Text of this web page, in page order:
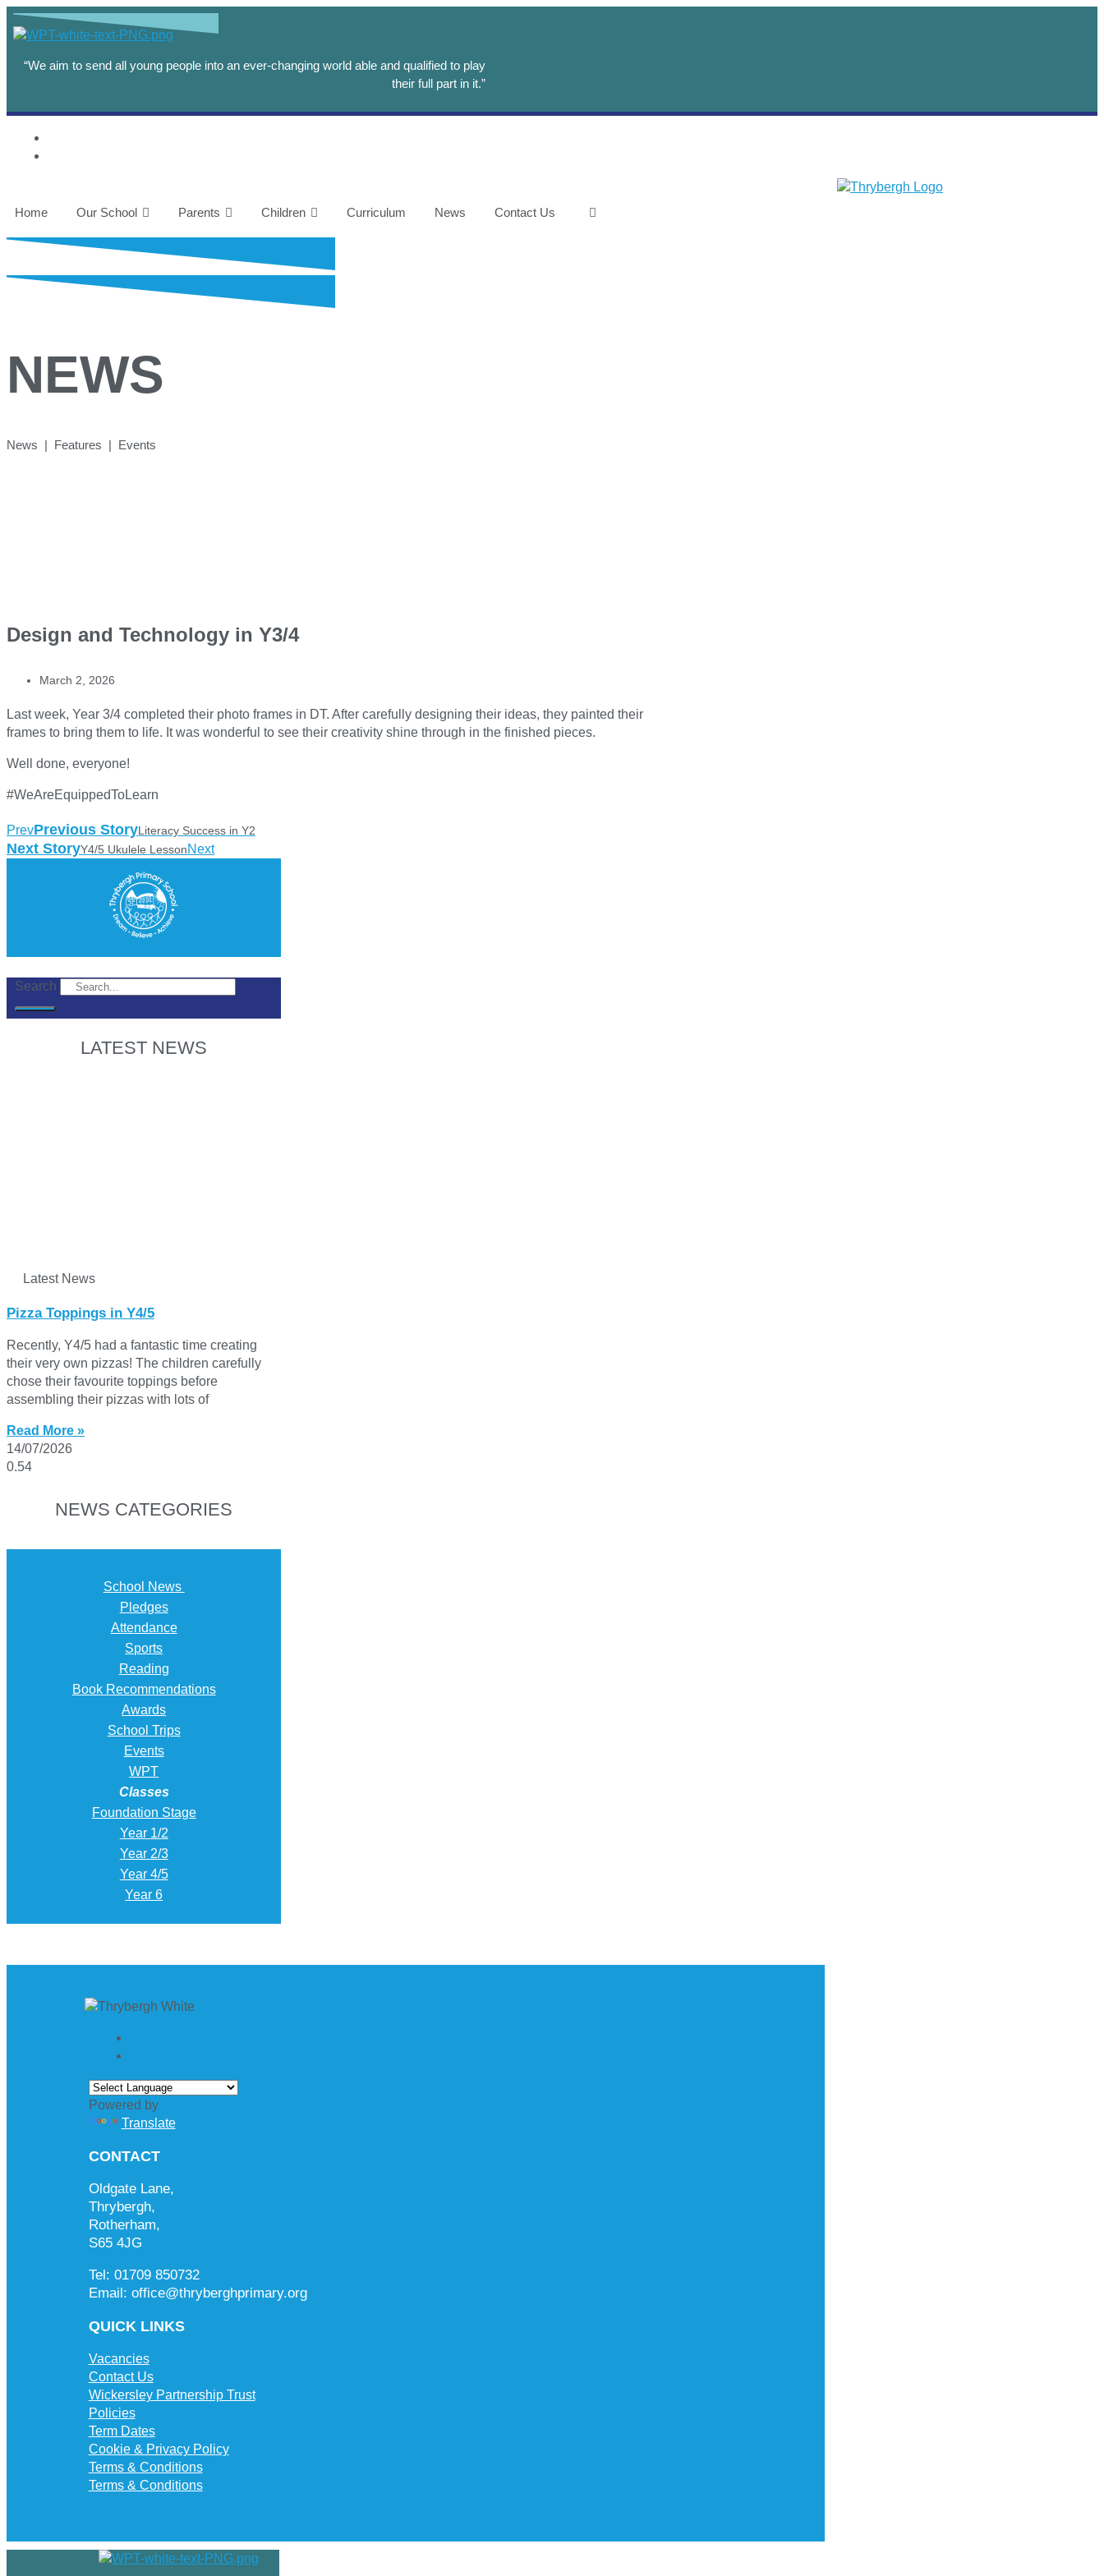
“We aim to send all young people into an ever-changing world able and qualified to play
their full part in it.”
Home Our School Parents Children Curriculum News Contact Us
NEWS
News | Features | Events
Design and Technology in Y3/4
March 2, 2026
Last week, Year 3/4 completed their photo frames in DT. After carefully designing their ideas, they painted their
frames to bring them to life. It was wonderful to see their creativity shine through in the finished pieces.
Well done, everyone!
#WeAreEquippedToLearn
PrevPrevious StoryLiteracy Success in Y2
Next StoryY4/5 Ukulele LessonNext
Search
LATEST NEWS
Latest News
Pizza Toppings in Y4/5
Recently, Y4/5 had a fantastic time creating
their very own pizzas! The children carefully
chose their favourite toppings before
assembling their pizzas with lots of
Read More »
14/07/2026
NEWS CATEGORIES
School News
Pledges
Attendance
Sports
Reading
Book Recommendations
Awards
School Trips
Events
WPT
Classes
Foundation Stage
Year 1/2
Year 2/3
Year 4/5
Year 6
Powered by
Translate
CONTACT
Oldgate Lane,
Thrybergh,
Rotherham,
S65 4JG
Tel: 01709 850732
Email: office@thryberghprimary.org
QUICK LINKS
Vacancies
Contact Us
Wickersley Partnership Trust
Policies
Term Dates
Cookie & Privacy Policy
Terms & Conditions
Terms & Conditions